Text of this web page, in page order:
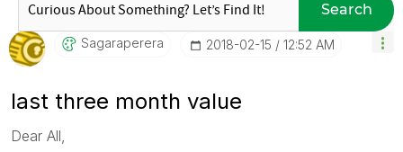
Search
Sagaraperera ‎2018-02-15 12:52 AM
last three month value
Dear All,